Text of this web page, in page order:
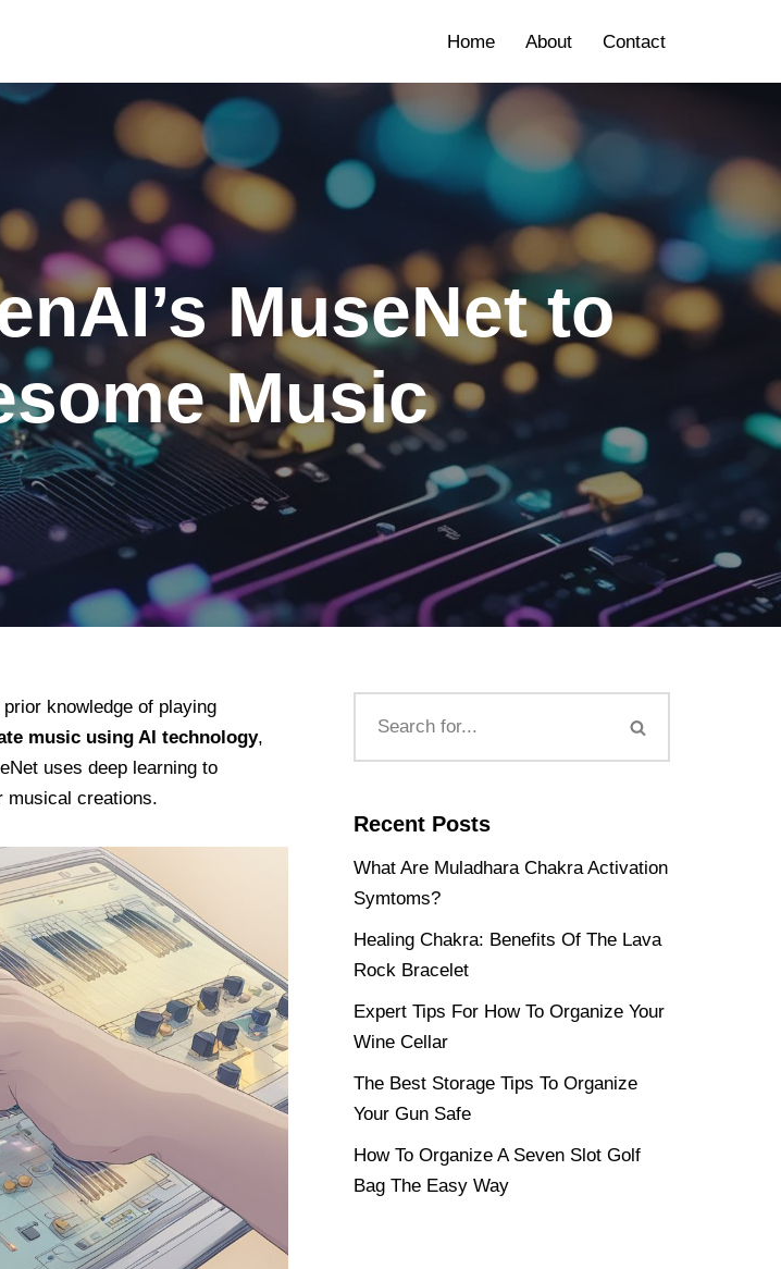
Home About Contact
MuseNet to
Music
knowledge of playing
music using AI technology,
uses deep learning to
musical creations.
Recent Posts
What Are Muladhara Chakra Activation
Symtoms?
Healing Chakra: Benefits Of The Lava
Rock Bracelet
Expert Tips For How To Organize Your
Wine Cellar
The Best Storage Tips To Organize
Your Gun Safe
How To Organize A Seven Slot Golf
Bag The Easy Way